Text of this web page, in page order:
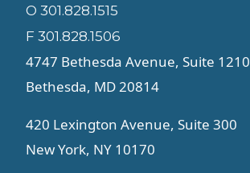
O 301.828.1515
F 301.828.1506
4747 Bethesda Avenue, Suite 1210
Bethesda, MD 20814
420 Lexington Avenue, Suite 300
New York, NY 10170